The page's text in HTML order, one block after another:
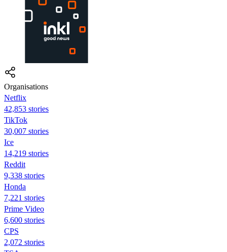
Organisations
Netflix
42,853 stories
TikTok
30,007 stories
Ice
14,219 stories
Reddit
9,338 stories
Honda
7,221 stories
Prime Video
6,600 stories
CPS
2,072 stories